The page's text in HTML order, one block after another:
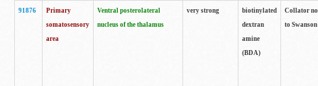
91876
Primary
somatosensory
area
Ventral posterolateral
nucleus of the thalamus
very strong
biotinylated
dextran
amine
(BDA)
Collator
to